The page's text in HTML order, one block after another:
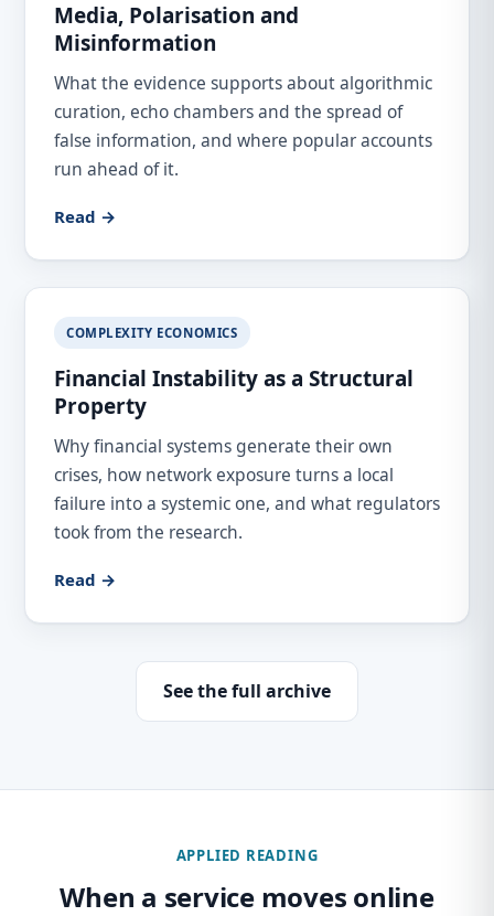
Media, Polarisation and
Misinformation
What the evidence supports about algorithmic
curation, echo chambers and the spread of
false information, and where popular accounts
run ahead of it.
Read →
COMPLEXITY ECONOMICS
Financial Instability as a Structural
Property
Why financial systems generate their own
crises, how network exposure turns a local
failure into a systemic one, and what regulators
took from the research.
Read →
See the full archive
APPLIED READING
When a service moves online